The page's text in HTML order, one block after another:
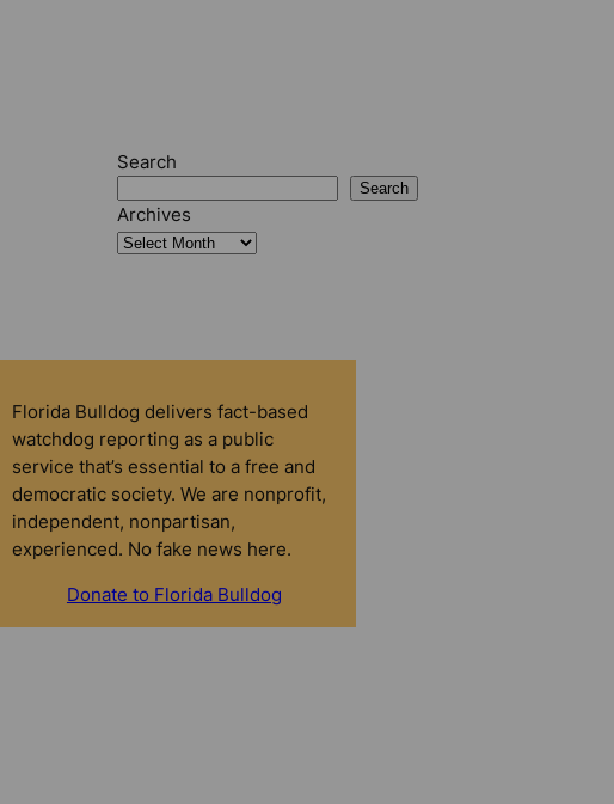
Search
Search
Archives
Florida Bulldog delivers fact-based
watchdog reporting as a public
service that’s essential to a free and
democratic society. We are nonprofit,
independent, nonpartisan,
experienced. No fake news here.
Donate to Florida Bulldog